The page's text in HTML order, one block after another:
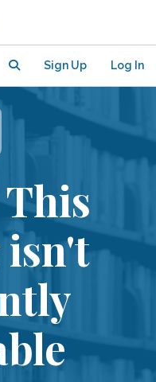
Sign Up Log In